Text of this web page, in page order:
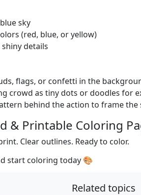
sky
(red, blue, or yellow)
details
flags, or confetti in the
crowd as tiny dots or doodles for
behind the action to frame the
& Printable Coloring
Clear outlines. Ready to color.
start coloring today 🎨
Related topics